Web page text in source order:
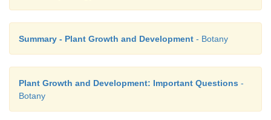
Summary - Plant Growth and Development - Botany
Plant Growth and Development: Important Questions -
Botany